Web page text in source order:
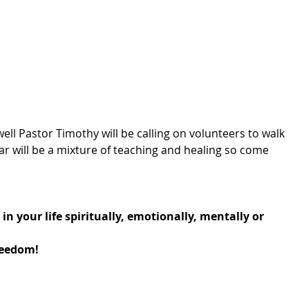
Pastor Timothy will be calling on volunteers to walk
will be a mixture of teaching and healing so come
your life spiritually, emotionally, mentally or